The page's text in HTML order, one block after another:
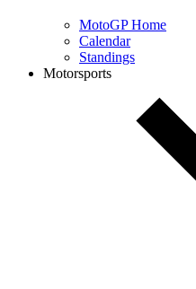
MotoGP Home
Calendar
Standings
Motorsports